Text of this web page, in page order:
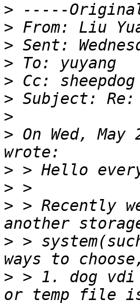
>
> From: Liu
>
>
>
>
>
> On Wed,
>
>
> > Recently
> >
> > 1. dog